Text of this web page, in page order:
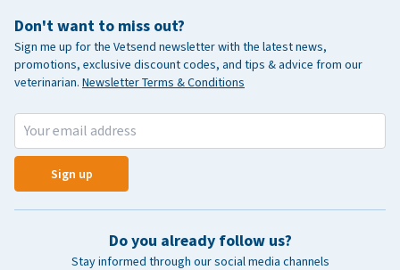
Don't want to miss out?
Sign me up for the Vetsend newsletter with the latest news,
promotions, exclusive discount codes, and tips & advice from our
veterinarian. Newsletter Terms & Conditions
Sign up
Do you already follow us?
Stay informed through our social media channels